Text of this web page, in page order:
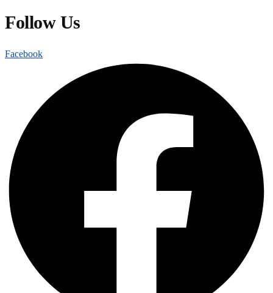
Follow Us
Facebook